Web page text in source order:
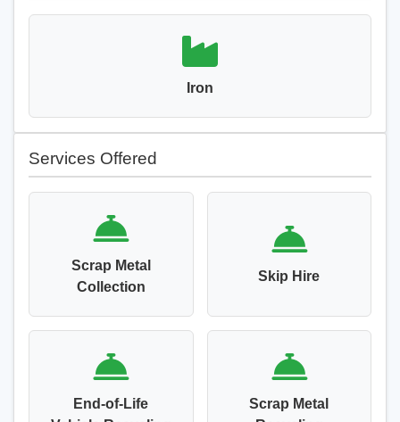
Iron
Services Offered
Scrap Metal
Collection
Skip Hire
End-of-Life
Scrap Metal